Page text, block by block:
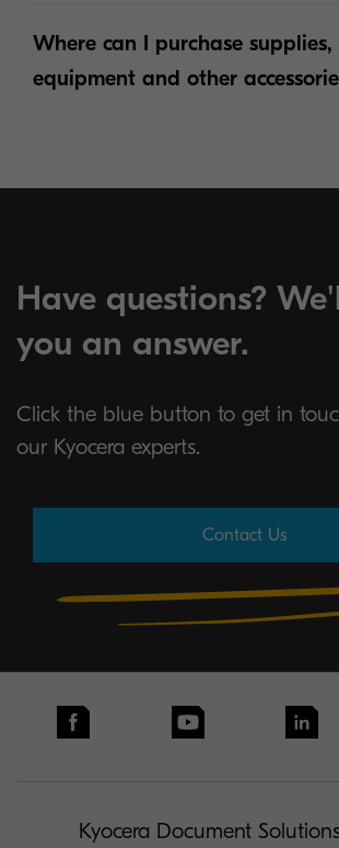
Where can I purchase
equipment and other
Have questions?
you an answer.
Click the blue button to get in
our Kyocera experts.
Contact Us
Kyocera Document